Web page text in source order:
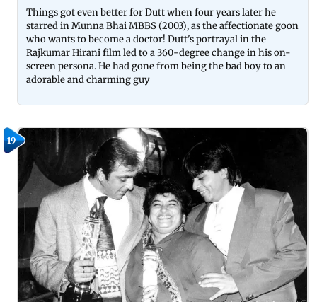
Things got even better for Dutt when four years later he
starred in Munna Bhai MBBS (2003), as the affectionate goon
who wants to become a doctor! Dutt's portrayal in the
Rajkumar Hirani film led to a 360-degree change in his on-
screen persona. He had gone from being the bad boy to an
adorable and charming guy
19